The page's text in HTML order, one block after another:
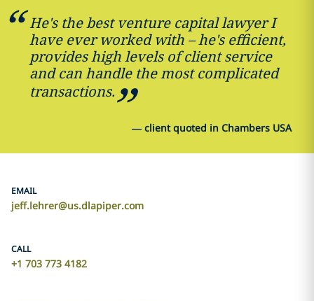
He's the best venture capital lawyer I
have ever worked with – he's efficient,
provides high levels of client service
and can handle the most complicated
transactions.
— client quoted in Chambers USA
EMAIL
jeff.lehrer@us.dlapiper.com
CALL
+1 703 773 4182